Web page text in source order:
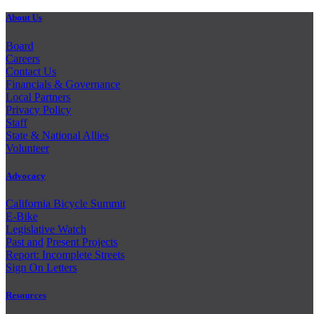
About Us
Board
Careers
Contact Us
Financials & Governance
Local Partners
Privacy Policy
Staff
State & National Allies
Volunteer
Advocacy
California Bicycle Summit
E-Bike
Legislative Watch
Past and Present Projects
Report: Incomplete Streets
Sign On Letters
Resources